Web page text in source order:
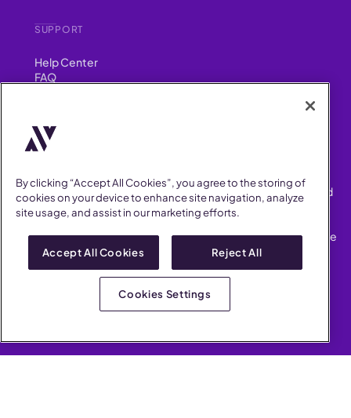
SUPPORT
Help Center
FAQ
YouTube
Instagram
Facebook
AllVoices helps People Teams surface, investigate and respond
to workplace incidents more consistently and efficiently.
AllVoices offers audit-ready documentation, early trend
detection, and AI-powered features to save People Teams time
on manual tasks.
Terms of Service
AllVoices 2026. All Rights Reserved
By clicking “Accept All Cookies”, you agree to the storing of
cookies on your device to enhance site navigation, analyze
site usage, and assist in our marketing efforts.
Accept All Cookies Reject All
Cookies Settings